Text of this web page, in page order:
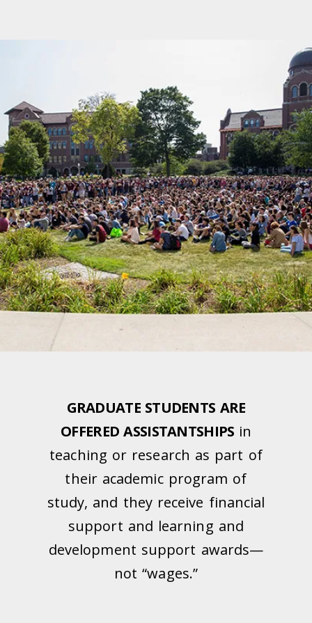
GRADUATE STUDENTS ARE
OFFERED ASSISTANTSHIPS in
teaching or research as part of
their academic program of
study, and they receive financial
support and learning and
development support awards—
not “wages.”